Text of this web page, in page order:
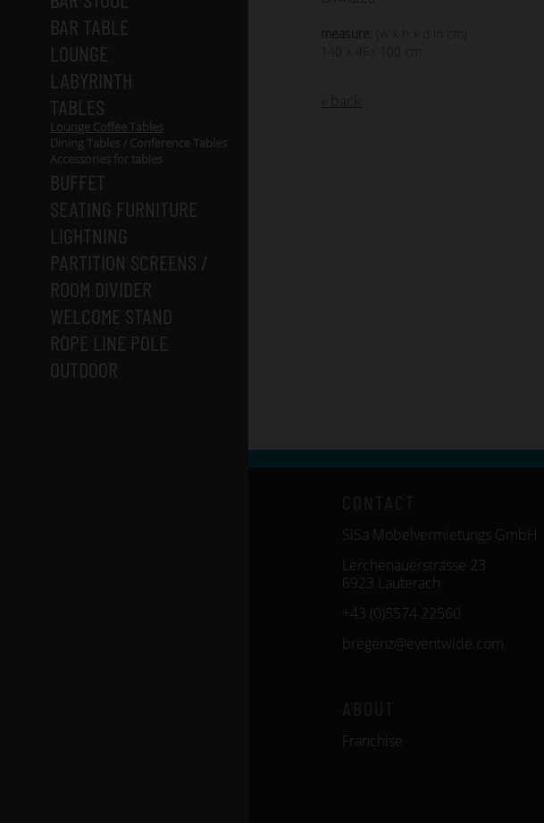
BAR TABLE
LOUNGE
LABYRINTH
TABLES
Lounge Coffee Tables
Dining Tables / Conference Tables
Accessories for tables
BUFFET
SEATING FURNITURE
LIGHTNING
PARTITION SCREENS /
ROOM DIVIDER
WELCOME STAND
ROPE LINE POLE
OUTDOOR
measure:
(w x h x d in cm)
SiSa Möbelvermietungs GmbH
Lerchenauerstrasse 23
6923 Lauterach
+43 (0)5574 22560
bregenz@eventwide.com
Franchise